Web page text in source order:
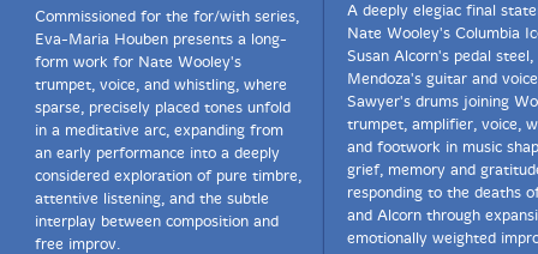
Commissioned for the for/with series,
Eva-Maria Houben presents a long-
form work for Nate Wooley's
trumpet, voice, and whistling, where
sparse, precisely placed tones unfold
in a meditative arc, expanding from
an early performance into a deeply
considered exploration of pure timbre,
attentive listening, and the subtle
interplay between composition and
free improv.
A deeply elegiac final
Nate Wooley's Columbia
Susan Alcorn's pedal steel,
Mendoza's guitar and
Sawyer's drums joining
trumpet, amplifier, voice,
and footwork in music
grief, memory and
responding to the deaths
and Alcorn through
emotionally weighted